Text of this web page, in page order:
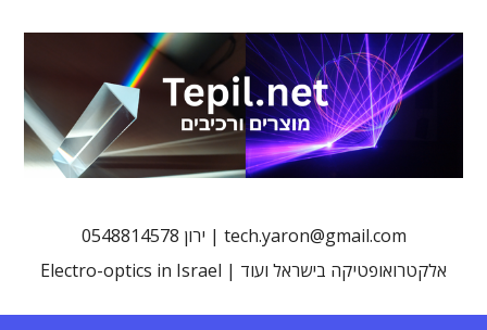
0548814578 ירון | tech.yaron@gmail.com
Electro-optics in Israel | אלקטרואופטיקה בישראל ועוד